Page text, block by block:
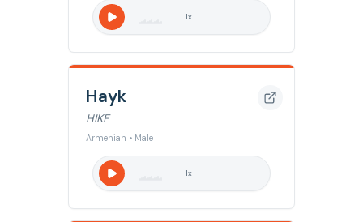
1x
Hayk
HIKE
Armenian • Male
1x